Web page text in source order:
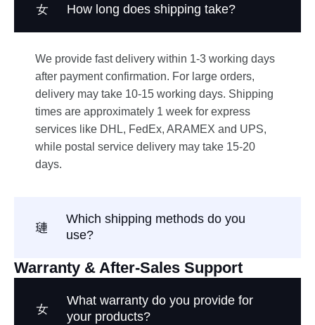
How long does shipping take?
We provide fast delivery within 1-3 working days
after payment confirmation. For large orders,
delivery may take 10-15 working days. Shipping
times are approximately 1 week for express
services like DHL, FedEx, ARAMEX and UPS,
while postal service delivery may take 15-20
days.
Which shipping methods do you
use?
Warranty & After-Sales Support
What warranty do you provide for
your products?